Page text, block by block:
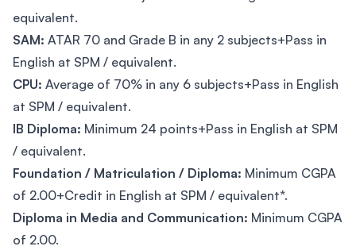
equivalent.
SAM: ATAR 70 and Grade B in any 2 subjects+Pass in
English at SPM / equivalent.
CPU: Average of 70% in any 6 subjects+Pass in English
at SPM / equivalent.
IB Diploma: Minimum 24 points+Pass in English at SPM
/ equivalent.
Foundation / Matriculation / Diploma: Minimum CGPA
of 2.00+Credit in English at SPM / equivalent*.
Diploma in Media and Communication: Minimum CGPA
of 2.00.